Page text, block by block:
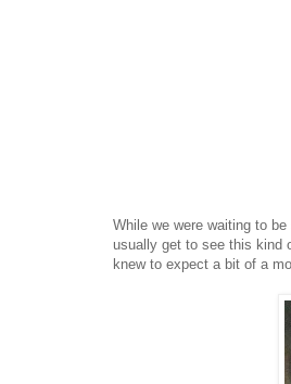
While we were waiting to
usually get to see this kind
knew to expect a bit of a